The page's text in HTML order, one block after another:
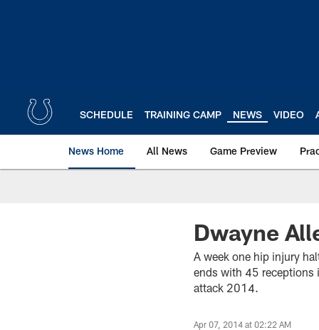
SCHEDULE TRAINING CAMP NEWS VIDEO
News Home All News Game Preview
Dwayne
A week one hip injury
ends with 45 receptions
attack 2014.
Apr 07, 2014 at 02:22 AM